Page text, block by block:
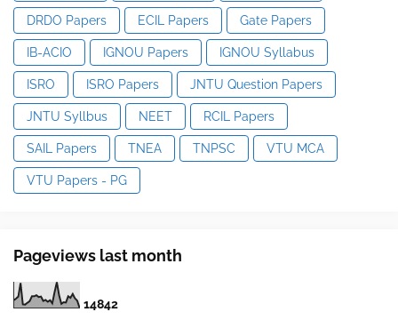
DRDO Papers ECIL Papers Gate Papers
IB-ACIO IGNOU Papers IGNOU Syllabus
ISRO ISRO Papers JNTU Question Papers
JNTU Syllbus NEET RCIL Papers
SAIL Papers TNEA TNPSC VTU MCA
VTU Papers - PG
Pageviews last month
14842